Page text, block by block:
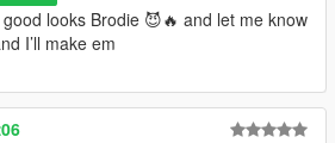
good looks Brodie 😈🔥 and let me know
I’ll make em